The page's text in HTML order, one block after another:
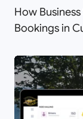
How
Bookings in